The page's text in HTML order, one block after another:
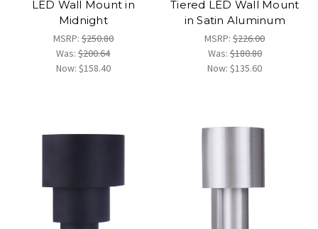
LED Wall Mount in
Midnight
MSRP:$250.80
Was:$200.64
Now: $158.40
Tiered LED Wall Mount
in Satin Aluminum
MSRP:$226.00
Was:$180.80
Now:$135.60